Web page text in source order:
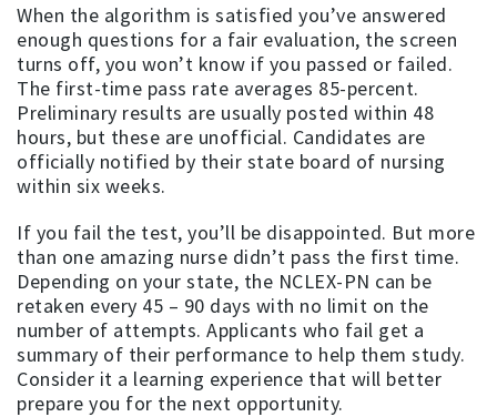
When the algorithm is satisfied you’ve answered
enough questions for a fair evaluation, the screen
turns off, you won’t know if you passed or failed.
The first-time pass rate averages 85-percent.
Preliminary results are usually posted within 48
hours, but these are unofficial. Candidates are
officially notified by their state board of nursing
within six weeks.
If you fail the test, you’ll be disappointed. But more
than one amazing nurse didn’t pass the first time.
Depending on your state, the NCLEX-PN can be
retaken every 45 – 90 days with no limit on the
number of attempts. Applicants who fail get a
summary of their performance to help them study.
Consider it a learning experience that will better
prepare you for the next opportunity.